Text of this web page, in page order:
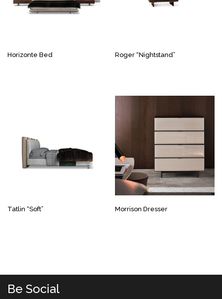
Horizonte Bed Roger “Nightstand”
Tatlin “Soft” Morrison Dresser
Be Social